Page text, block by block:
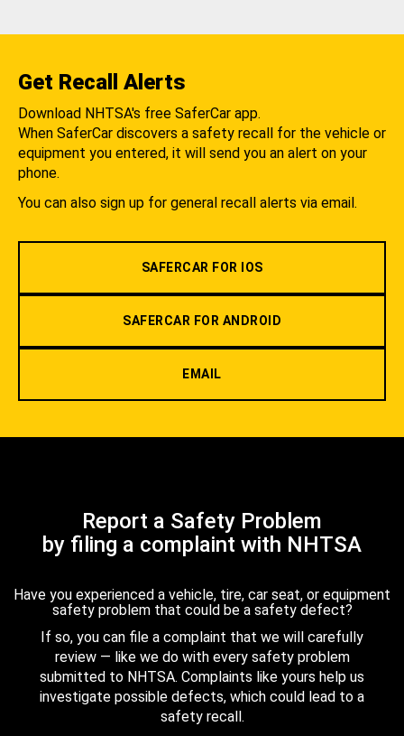
Get Recall Alerts
Download NHTSA's free SaferCar app.
When SaferCar discovers a safety recall for the vehicle or
equipment you entered, it will send you an alert on your
phone.
You can also sign up for general recall alerts via email.
SAFERCAR FOR IOS
SAFERCAR FOR ANDROID
EMAIL
Report a Safety Problem
by filing a complaint with NHTSA
Have you experienced a vehicle, tire, car seat, or equipment
safety problem that could be a safety defect?
If so, you can file a complaint that we will carefully
review — like we do with every safety problem
submitted to NHTSA. Complaints like yours help us
investigate possible defects, which could lead to a
safety recall.